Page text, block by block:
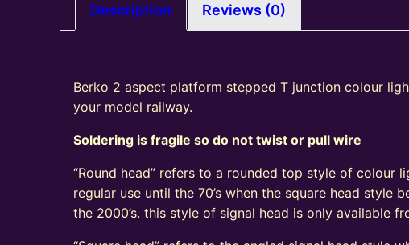
Description Reviews (0)
Berko 2 aspect platform stepped T junction colour
your model railway.
Soldering is fragile so do not twist or pull wire
“Round head” refers to a rounded top style of colour
regular use until the 70’s when the square head
the 2000’s. this style of signal head is only available